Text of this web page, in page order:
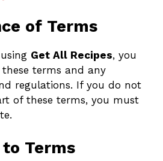
of Terms
Get All Recipes, you
terms and any
regulations. If you do not
of these terms, you must
to Terms